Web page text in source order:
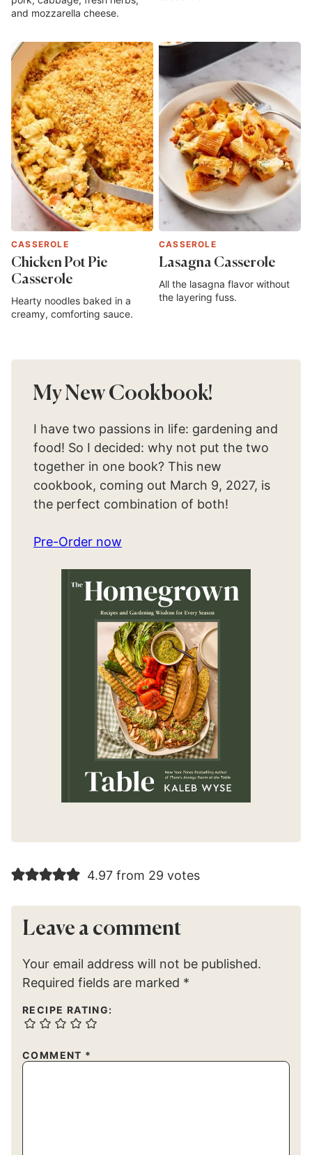
and mozzarella cheese.
CASSEROLE
Chicken Pot Pie
Casserole
Hearty noodles baked in a
creamy, comforting sauce.
CASSEROLE
Lasagna Casserole
All the lasagna flavor without
the layering fuss.
My New Cookbook!
I have two passions in life: gardening and
food! So I decided: why not put the two
together in one book? This new
cookbook, coming out March 9, 2027, is
the perfect combination of both!
Pre-Order now
4.97 from 29 votes
Leave a comment
Your email address will not be published.
Required fields are marked *
RECIPE RATING:
COMMENT *